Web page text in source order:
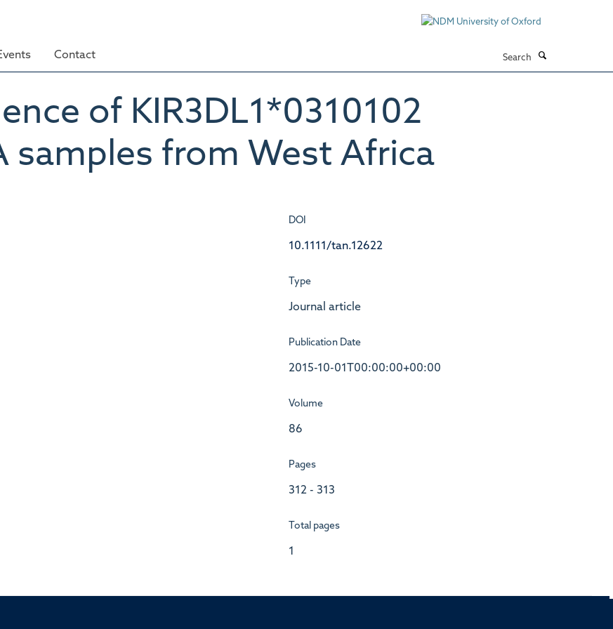
Contact
of KIR3DL1*0310102
samples from West Africa
DOI
10.1111/tan.12622
Type
Journal article
Publication Date
2015-10-01T00:00:00+00:00
Volume
86
Pages
312 - 313
Total pages
1